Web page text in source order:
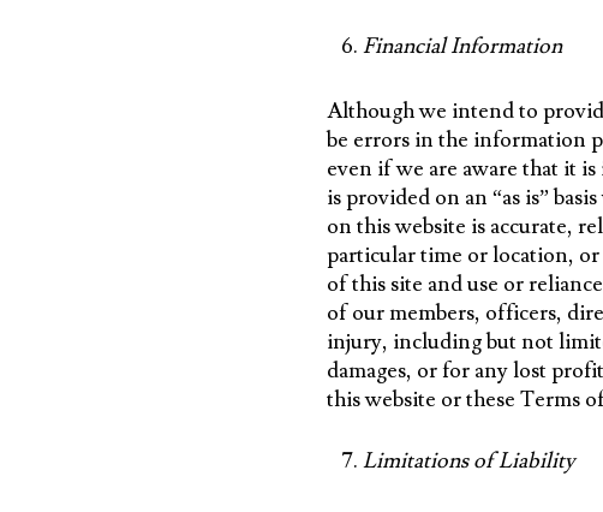
Financial Information
Although we intend to
be errors in the information
even if we are aware that it
is provided on an “as is”
on this website is accurate,
particular time or location,
of this site and use or
of our members, officers,
injury, including but not
damages, or for any lost
this website or these Terms
Limitations of Liability